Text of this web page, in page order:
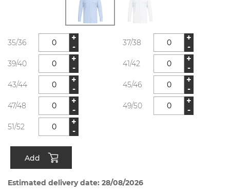
35/36
+
-
37/38
+
-
39/40
+
-
41/42
+
-
43/44
+
-
45/46
+
-
47/48
+
-
49/50
+
-
51/52
+
-
Add
Estimated delivery date: 28/08/2026